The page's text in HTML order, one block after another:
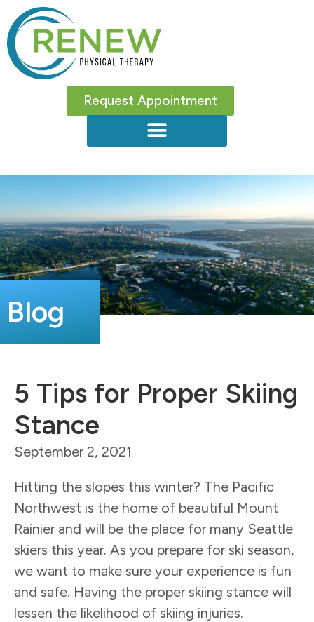
Request Appointment
Blog
5 Tips for Proper Skiing
Stance
September 2, 2021
Hitting the slopes this winter? The Pacific
Northwest is the home of beautiful Mount
Rainier and will be the place for many Seattle
skiers this year. As you prepare for ski season,
we want to make sure your experience is fun
and safe. Having the proper skiing stance will
lessen the likelihood of skiing injuries.